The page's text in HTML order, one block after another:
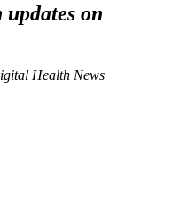
on
Health News